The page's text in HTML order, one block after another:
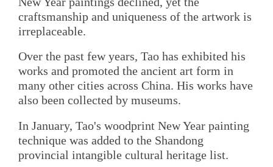
craftsmanship and uniqueness of the artwork is
irreplaceable.
Over the past few years, Tao has exhibited his
works and promoted the ancient art form in
many other cities across China. His works have
also been collected by museums.
In January, Tao's woodprint New Year painting
technique was added to the Shandong
provincial intangible cultural heritage list.